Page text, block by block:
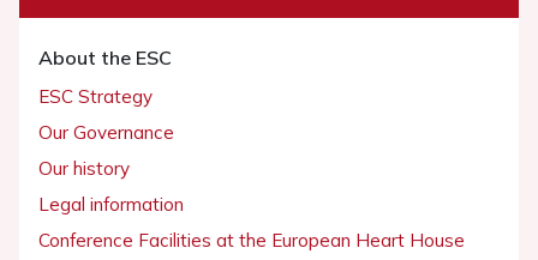
About the ESC
ESC Strategy
Our Governance
Our history
Legal information
Conference Facilities at the European Heart House